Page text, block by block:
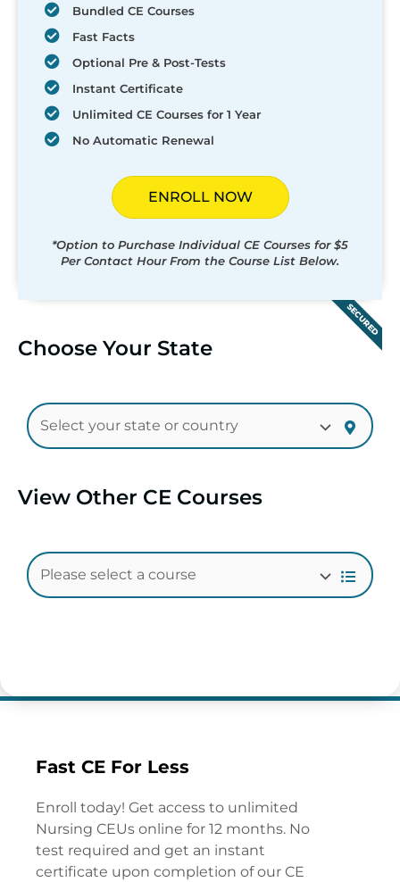
Bundled CE Courses
Fast Facts
Optional Pre & Post-Tests
Instant Certificate
Unlimited CE Courses for 1 Year
No Automatic Renewal
ENROLL NOW
*Option to Purchase Individual CE Courses for $5
Per Contact Hour From the Course List Below.
SECURED
Choose Your State
View Other CE Courses
Fast CE For Less
Enroll today! Get access to unlimited
Nursing CEUs online for 12 months. No
test required and get an instant
certificate upon completion of our CE